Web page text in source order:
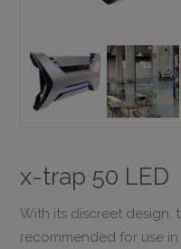
x-trap 50 LED
With its discreet design,
recommended for use